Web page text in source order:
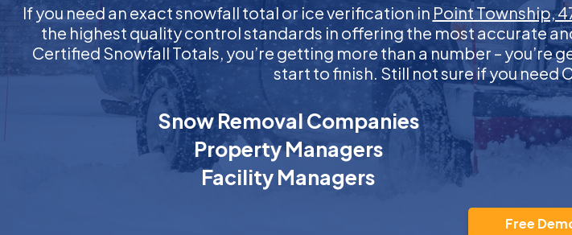
If you need an exact snowfall total or ice verification in Point Township,
the highest quality control standards in offering the most accurate
Certified Snowfall Totals, you’re getting more than a number –
start to finish. Still not sure if you need
Snow Removal Companies
Property Managers
Facility Managers
Free